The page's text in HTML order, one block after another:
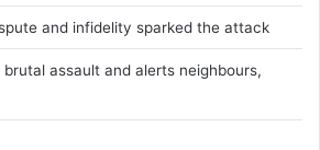
and infidelity sparked the attack
assault and alerts neighbours,